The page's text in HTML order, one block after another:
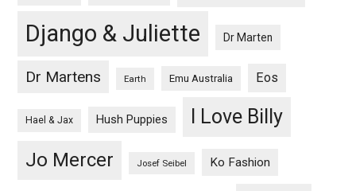
Django & Juliette Dr Marten
Dr Martens Earth Emu Australia Eos
Hael & Jax Hush Puppies I Love Billy
Jo Mercer Josef Seibel Ko Fashion